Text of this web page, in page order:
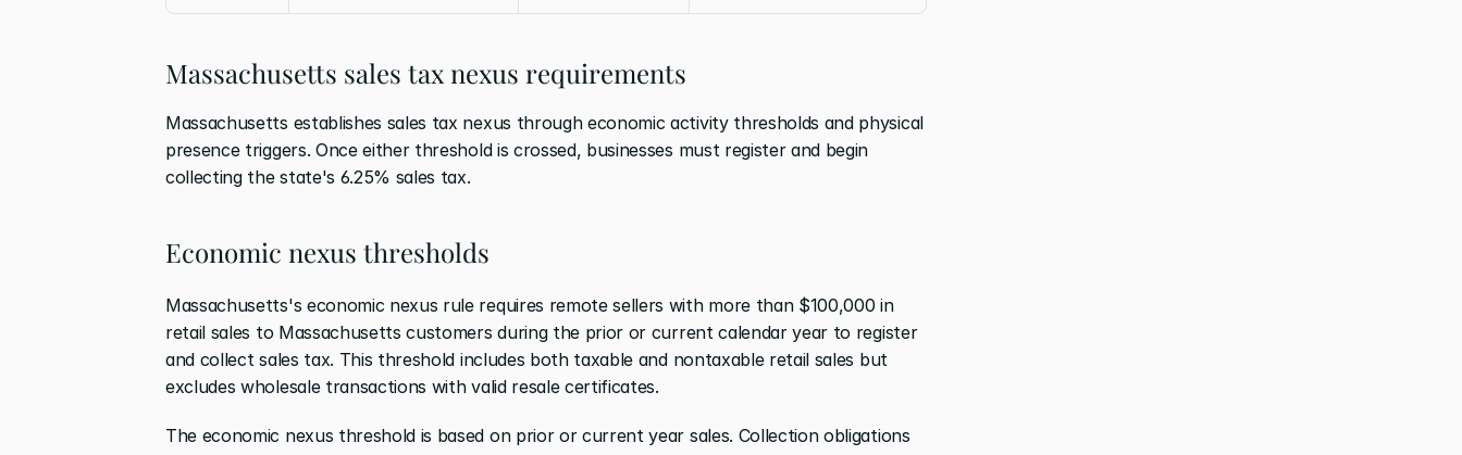
Massachusetts sales tax nexus requirements
Massachusetts establishes sales tax nexus through economic activity thresholds and physical
presence triggers. Once either threshold is crossed, businesses must register and begin
collecting the state's 6.25% sales tax.
Economic nexus thresholds
Massachusetts's economic nexus rule requires remote sellers with more than $100,000 in
retail sales to Massachusetts customers during the prior or current calendar year to register
and collect sales tax. This threshold includes both taxable and nontaxable retail sales but
excludes wholesale transactions with valid resale certificates.
The economic nexus threshold is based on prior or current year sales. Collection obligations